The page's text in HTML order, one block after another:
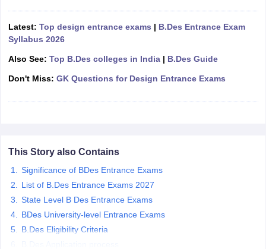
BangaloreFashion Design Colleges in Chennai Fashion Design
in DelhiInterior Design Colleges in Pune
in PuneGraphic Design Colleges in DelhiGraphic Design Colleges
UCEED Design Colleges in india Accepting CEEDDesign
Free Mock TestNIFT Courses PDF
Latest: Top design entrance exams | B.Des Entrance Exam
Syllabus 2026
Also See: Top B.Des colleges in India| B.Des Guide
Don't Miss: GK Questions for Design Entrance Exams
This Story also Contains
Significance of BDes Entrance Exams
List of B.Des Entrance Exams 2027
State Level B Des Entrance Exams
BDes University-level Entrance Exams
B.Des Eligibility Criteria